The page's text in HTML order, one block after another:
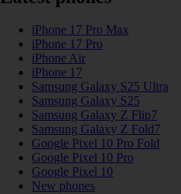
iPhone 17 Pro Max
iPhone 17 Pro
iPhone Air
iPhone 17
Samsung Galaxy S25 Ultra
Samsung Galaxy S25
Samsung Galaxy Z Flip7
Samsung Galaxy Z Fold7
Google Pixel 10 Pro Fold
Google Pixel 10 Pro
Google Pixel 10
New phones